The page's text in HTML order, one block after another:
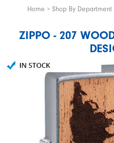
Home Shop By Department
ZIPPO - 207